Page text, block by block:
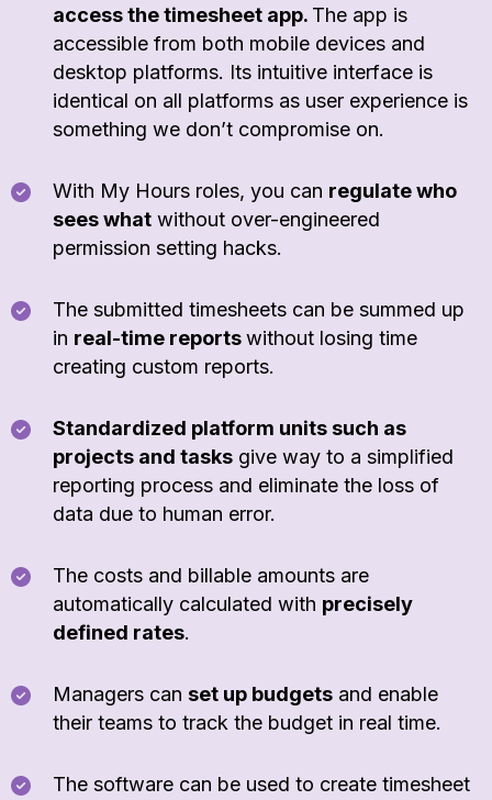
access the timesheet app. The app is
accessible from both mobile devices and
desktop platforms. Its intuitive interface is
identical on all platforms as user experience is
something we don’t compromise on.
With My Hours roles, you can regulate who
sees what without over-engineered
permission setting hacks.
The submitted timesheets can be summed up
in real-time reportswithout losing time
creating custom reports.
Standardized platform units such as
projects and tasks give way to a simplified
reporting process and eliminate the loss of
data due to human error.
The costs and billable amounts are
automatically calculated with precisely
defined rates.
Managers can set up budgets and enable
their teams to track the budget in real time.
The software can be used to create timesheet